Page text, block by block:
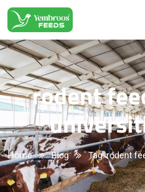
rodent
Home Blog Tag: rodent